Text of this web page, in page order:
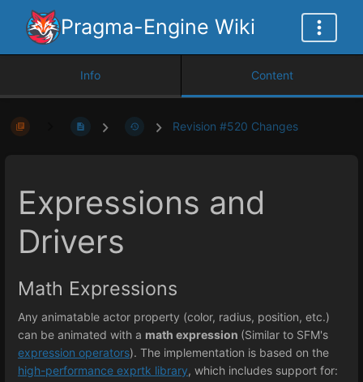
Pragma-Engine Wiki
Info Content
Revision #520 Changes
Expressions and
Drivers
Math Expressions
Any animatable actor property (color, radius, position, etc.)
can be animated with a math expression (Similar to SFM's
expression operators). The implementation is based on the
high-performance exprtk library, which includes support for: